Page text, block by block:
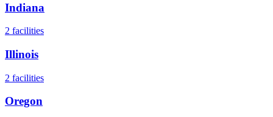
Indiana
2 facilities
Illinois
2 facilities
Oregon